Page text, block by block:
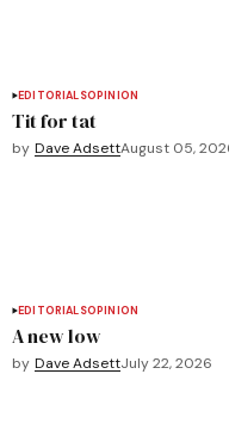
EDITORIALSOPINION
Tit for tat
by Dave AdsettAugust 05,
EDITORIALSOPINION
A new low
by Dave AdsettJuly 22, 2026